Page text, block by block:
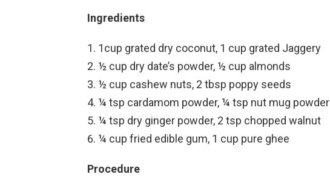
Ingredients
1cup grated dry coconut, 1 cup grated Jaggery
½ cup dry date’s powder, ½ cup almonds
½ cup cashew nuts, 2 tbsp poppy seeds
¼ tsp cardamom powder, ¼ tsp nut mug powder
¼ tsp dry ginger powder, 2 tsp chopped walnut
¼ cup fried edible gum, 1 cup pure ghee
Procedure